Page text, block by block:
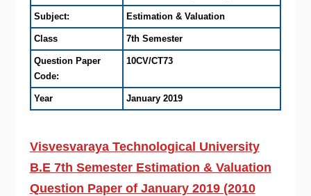
Subject: Estimation & Valuation
Class 7th Semester
Question Paper
Code:
10CV/CT73
Year January 2019
Visvesvaraya Technological University
B.E 7th Semester Estimation & Valuation
Question Paper of January 2019 (2010